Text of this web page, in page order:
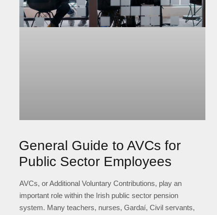
General Guide to AVCs for
Public Sector Employees
AVCs, or Additional Voluntary Contributions, play an
important role within the Irish public sector pension
system. Many teachers, nurses, Gardaí, Civil servants,